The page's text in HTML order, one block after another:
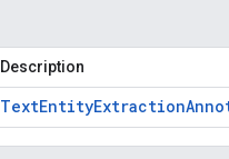
Description
TextEntityExtraction